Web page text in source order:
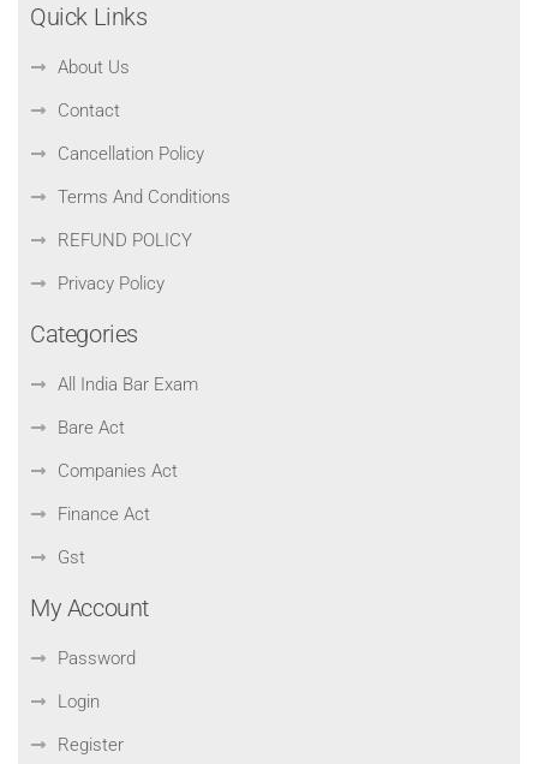
Quick Links
About Us
Contact
Cancellation Policy
Terms And Conditions
REFUND POLICY
Privacy Policy
Categories
All India Bar Exam
Bare Act
Companies Act
Finance Act
Gst
My Account
Password
Login
Register